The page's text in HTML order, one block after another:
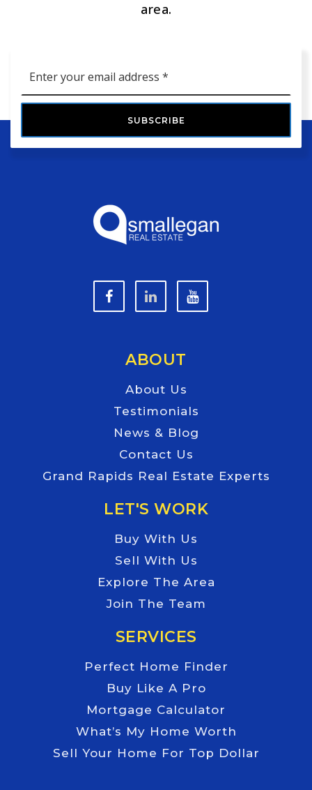
area.
*
SUBSCRIBE
ABOUT
About Us
Testimonials
News & Blog
Contact Us
Grand Rapids Real Estate Experts
LET'S WORK
Buy With Us
Sell With Us
Explore The Area
Join The Team
SERVICES
Perfect Home Finder
Buy Like A Pro
Mortgage Calculator
What’s My Home Worth
Sell Your Home For Top Dollar